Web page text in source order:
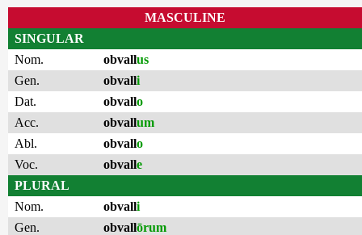
MASCULINE
SINGULAR
Nom.
obvallus
Gen.
obvalli
Dat.
obvallo
Acc.
obvallum
Abl.
obvallo
Voc.
obvalle
PLURAL
Nom.
obvalli
Gen.
obvallōrum